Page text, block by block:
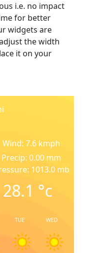
i.e. no impact
for better
widgets are
the width
it on your
Wind: 7.6 kmph
Precip: 0.00 mm
1013.0 mb
28.1 °c
TUE WED